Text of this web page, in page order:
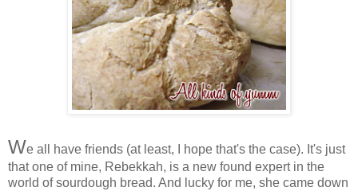
We all have friends (at least, I hope that's the case). It's just
that one of mine, Rebekkah, is a new found expert in the
world of sourdough bread. And lucky for me, she came down